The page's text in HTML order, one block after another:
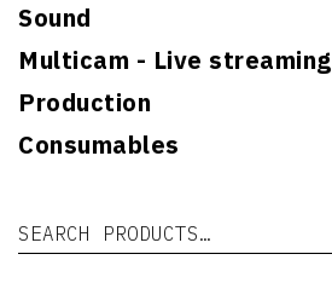
Sound
Multicam - Live streaming
Production
Consumables
Search for: